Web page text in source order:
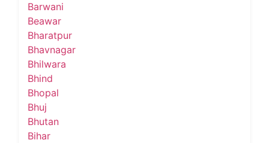
Barwani
Beawar
Bharatpur
Bhavnagar
Bhilwara
Bhind
Bhopal
Bhuj
Bhutan
Bihar